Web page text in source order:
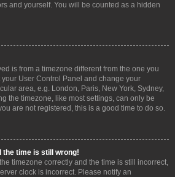
and yourself. You will be counted as a hidden
is from a timezone different from the one you
User Control Panel and change your
area, e.g. London, Paris, New York, Sydney,
the timezone, like most settings, can only be
are not registered, this is a good time to do so.
the time is still wrong!
timezone correctly and the time is still incorrect,
clock is incorrect. Please notify an